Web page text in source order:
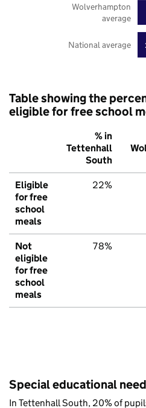
National average
Wolverhampton
average
Table showing the
eligible for free school
% in
Tettenhall
South
Eligible
for free
school
meals
22%
Not
eligible
for free
school
meals
78%
Special educational
In Tettenhall South, 20% of